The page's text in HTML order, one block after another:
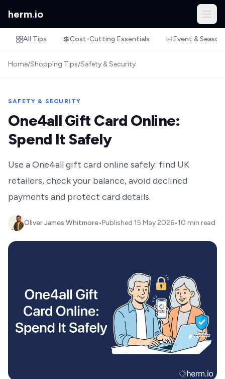
herm.io
All Tips 💲Cost-Cutting Essentials 📅Event &
Home/Shopping Tips/Safety & Security
SAFETY & SECURITY
One4all Gift Card Online:
Spend It Safely
Use a One4all gift card online safely: find UK
retailers, check your balance, avoid declined
payments and protect card details.
Oliver James Whitmore•Published 15 May 2026•10 min read